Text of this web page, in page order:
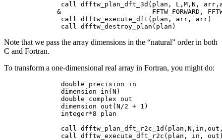
call dfftw_plan_dft_3d(plan, L,M,N,
&                       FFTW_FORWARD,
        call dfftw_execute_dft(plan, arr, arr)
Note that we pass the array dimensions in the “natural” order in both
C and Fortran.
To transform a one-dimensional real array in Fortran, you might do:
        double precision in
        dimension in(N)
        double complex out
        dimension out(N/2 + 1)
        integer*8 plan
call
call dfftw_execute_dft_r2c(plan, in,